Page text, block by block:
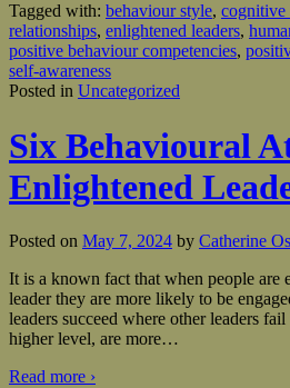
Tagged with: behaviour style, cognitive
relationships, enlightened leaders,
positive behaviour competencies,
self-awareness
Posted in Uncategorized
Six Behavioural
Enlightened
Posted on May 7, 2024 by Catherine
It is a known fact that when people are
leader they are more likely to be
leaders succeed where other leaders
higher level, are more…
Read more ›